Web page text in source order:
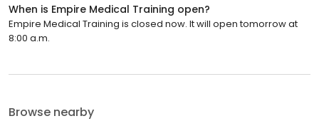
When is Empire Medical Training open?
Empire Medical Training is closed now. It will open tomorrow at
8:00 a.m.
Browse nearby